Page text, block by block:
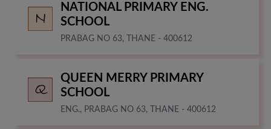
NATIONAL PRIMARY ENG.
SCHOOL
PRABAG NO 63, THANE - 400612
QUEEN MERRY PRIMARY
SCHOOL
ENG., PRABAG NO 63, THANE - 400612